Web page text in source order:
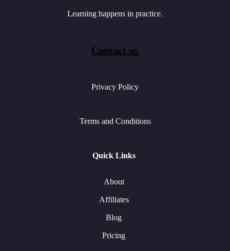
Learning happens in practice.
Contact us
Privacy Policy
Terms and Conditions
Quick Links
About
Affiliates
Blog
Pricing